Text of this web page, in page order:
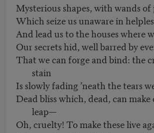
Mysterious shapes, with wands
Which seize us unaware in
And lead us to the houses where
Our secrets hid, well barred by
That we can forge and bind: the
stain
Is slowly fading ’neath the tears
Dead bliss which, dead, can make
leap—
Oh, cruelty! To make these live